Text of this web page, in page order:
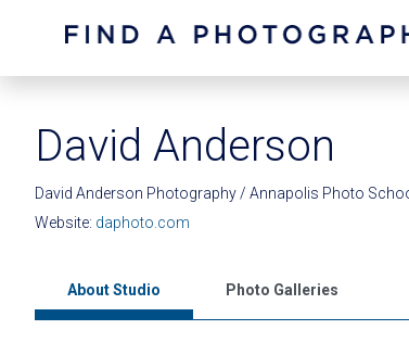
David Anderson
David Anderson Photography / Annapolis Photo
Website: daphoto.com
About Studio Photo Galleries